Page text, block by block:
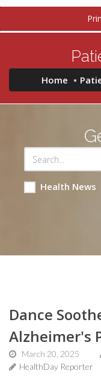
Home
Health News
Dance
Alzheimer's
March 20, 2025
HealthDay Reporter